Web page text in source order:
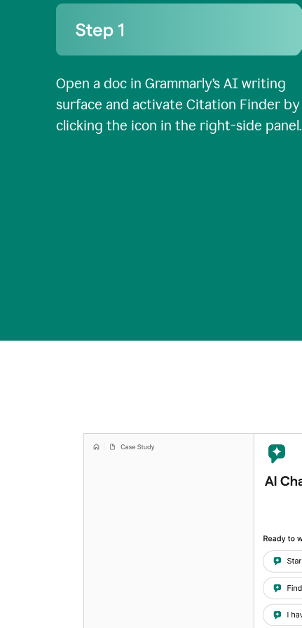
Open a doc in Grammarly’s AI writing
surface and activate Citation Finder by
clicking the icon in the right-side panel.